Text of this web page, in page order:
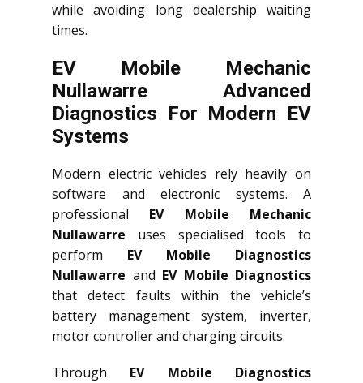
while avoiding long dealership waiting
times.
EV Mobile Mechanic
Nullawarre Advanced
Diagnostics For Modern EV
Systems
Modern electric vehicles rely heavily on
software and electronic systems. A
professional EV Mobile Mechanic
Nullawarre uses specialised tools to
perform EV Mobile Diagnostics
Nullawarre and EV Mobile Diagnostics
that detect faults within the vehicle’s
battery management system, inverter,
motor controller and charging circuits.
Through EV Mobile Diagnostics